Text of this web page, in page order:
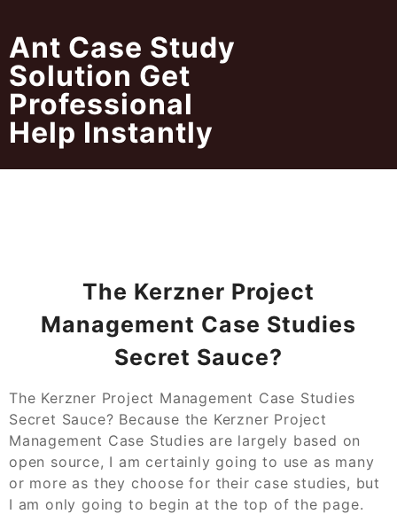
content
Ant Case Study
Solution Get
Professional
Help Instantly
The Kerzner Project
Management Case Studies
Secret Sauce?
The Kerzner Project Management Case Studies
Secret Sauce? Because the Kerzner Project
Management Case Studies are largely based on
open source, I am certainly going to use as many
or more as they choose for their case studies, but
I am only going to begin at the top of the page.